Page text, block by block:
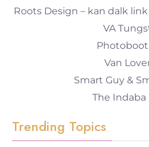
Trending Topics
Roots Design – kan dalk
VA
Van
Smart Guy &
The Indaba